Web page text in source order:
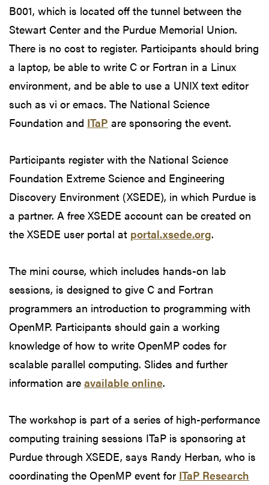
B001, which is located off the tunnel between the
Stewart Center and the Purdue Memorial Union.
There is no cost to register. Participants should bring
a laptop, be able to write C or Fortran in a Linux
environment, and be able to use a UNIX text editor
such as vi or emacs. The National Science
Foundation and ITaP are sponsoring the event.
Participants register with the National Science
Foundation Extreme Science and Engineering
Discovery Environment (XSEDE), in which Purdue is
a partner. A free XSEDE account can be created on
the XSEDE user portal at portal.xsede.org.
The mini course, which includes hands-on lab
sessions, is designed to give C and Fortran
programmers an introduction to programming with
OpenMP. Participants should gain a working
knowledge of how to write OpenMP codes for
scalable parallel computing. Slides and further
information are available online.
The workshop is part of a series of high-performance
computing training sessions ITaP is sponsoring at
Purdue through XSEDE, says Randy Herban, who is
coordinating the OpenMP event for ITaP Research